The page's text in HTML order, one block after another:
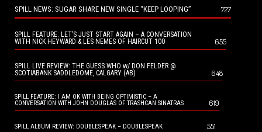
SPILL NEWS: SUGAR SHARE NEW SINGLE “KEEP LOOPING” 727
SPILL FEATURE: LET’S JUST START AGAIN – A CONVERSATION
WITH NICK HEYWARD & LES NEMES OF HAIRCUT 100
655
SPILL LIVE REVIEW: THE GUESS WHO w/ DON FELDER @
SCOTIABANK SADDLEDOME, CALGARY (AB)
648
SPILL FEATURE: I AM OK WITH BEING OPTIMISTIC – A
CONVERSATION WITH JOHN DOUGLAS OF TRASHCAN SINATRAS
619
SPILL ALBUM REVIEW: DOUBLESPEAK – DOUBLESPEAK 551